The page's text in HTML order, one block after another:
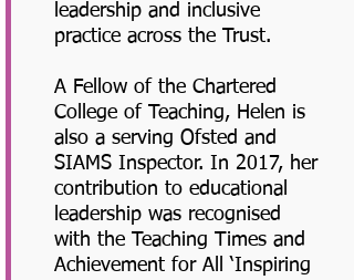
leadership and inclusive
practice across the Trust.
A Fellow of the Chartered
College of Teaching, Helen is
also a serving Ofsted and
SIAMS Inspector. In 2017, her
contribution to educational
leadership was recognised
with the Teaching Times and
Achievement for All ‘Inspiring